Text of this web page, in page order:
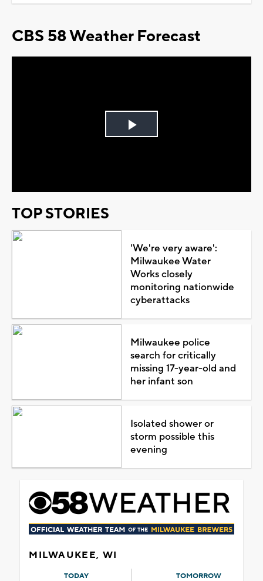
CBS 58 Weather Forecast
Play
TOP STORIES
'We're very aware':
Milwaukee Water
Works closely
monitoring nationwide
cyberattacks
Milwaukee police
search for critically
missing 17-year-old and
her infant son
Isolated shower or
storm possible this
evening
MILWAUKEE, WI
TODAY TOMORROW